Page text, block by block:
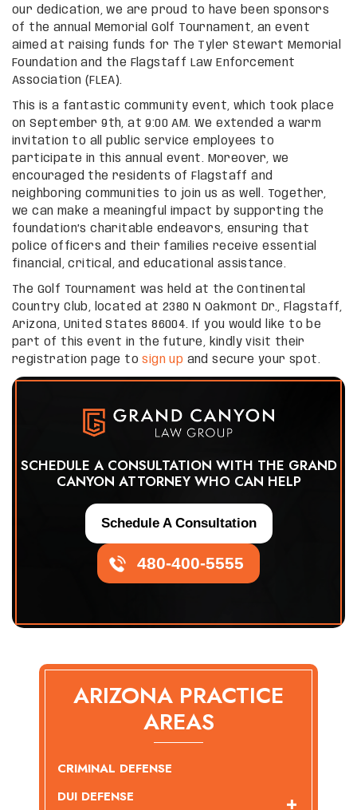
our dedication, we are proud to have been sponsors
of the annual Memorial Golf Tournament, an event
aimed at raising funds for The Tyler Stewart Memorial
Foundation and the Flagstaff Law Enforcement
Association (FLEA).
This is a fantastic community event, which took place
on September 9th, at 9:00 AM. We extended a warm
invitation to all public service employees to
participate in this annual event. Moreover, we
encouraged the residents of Flagstaff and
neighboring communities to join us as well. Together,
we can make a meaningful impact by supporting the
foundation’s charitable endeavors, ensuring that
police officers and their families receive essential
financial, critical, and educational assistance.
The Golf Tournament was held at the Continental
Country Club, located at 2380 N Oakmont Dr., Flagstaff,
Arizona, United States 86004. If you would like to be
part of this event in the future, kindly visit their
registration page tosign up and secure your spot.
SCHEDULE A CONSULTATION WITH THE GRAND
CANYON ATTORNEY WHO CAN HELP
480-400-5555
Schedule A Consultation
ARIZONA PRACTICE
AREAS
CRIMINAL DEFENSE
DUI DEFENSE